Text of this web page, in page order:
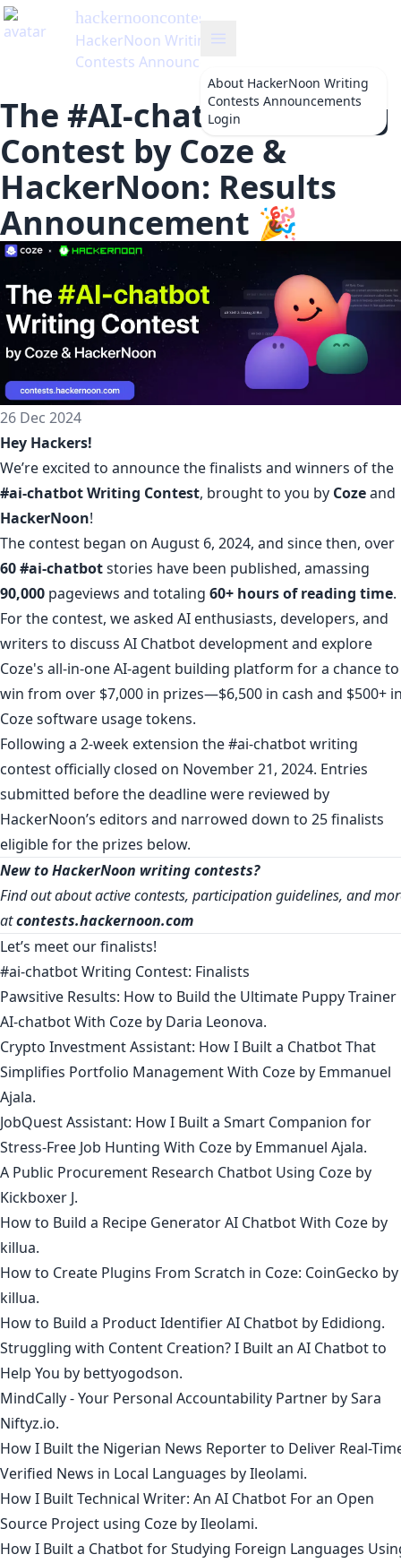
hackernooncontests
HackerNoon Writing
Contests Announcements
About HackerNoon Writing
Contests Announcements
Login
The #AI-chatbot Writing
Contest by Coze &
HackerNoon: Results
Announcement 🎉
26 Dec 2024
Hey Hackers!
We’re excited to announce the finalists and winners of the
#ai-chatbot Writing Contest, brought to you by Cozeand
HackerNoon!
The contest began on August 6, 2024, and since then, over
60#ai-chatbotstories have been published, amassing
90,000 pageviews and totaling 60+ hours of reading time.
For the contest, we asked AI enthusiasts, developers, and
writers to discuss AI Chatbot development and explore
Coze's all-in-one AI-agent building platform for a chance to
win from over $7,000 in prizes—$6,500 in cash and $500+
Coze software usage tokens.
Following a 2-week extension the #ai-chatbot writing
contest officially closed on November 21, 2024. Entries
submitted before the deadline were reviewed by
HackerNoon’s editors and narrowed down to 25 finalists
eligible for the prizes below.
New to HackerNoon writing contests?
Find out about active contests, participation guidelines, and
atcontests.hackernoon.com
Let’s meet our finalists!
#ai-chatbot Writing Contest: Finalists
Pawsitive Results: How to Build the Ultimate Puppy Trainer
AI-chatbot With Coze by Daria Leonova.
Crypto Investment Assistant: How I Built a Chatbot That
Simplifies Portfolio Management With Coze by Emmanuel
Ajala.
JobQuest Assistant: How I Built a Smart Companion for
Stress-Free Job Hunting With Coze by Emmanuel Ajala.
A Public Procurement Research Chatbot Using Coze by
Kickboxer J.
How to Build a Recipe Generator AI Chatbot With Coze by
killua.
How to Create Plugins From Scratch in Coze: CoinGecko by
killua.
How to Build a Product Identifier AI Chatbot by Edidiong.
Struggling with Content Creation? I Built an AI Chatbot to
Help You by bettyogodson.
MindCally - Your Personal Accountability Partner bySara
Niftyz.io.
How I Built the Nigerian News Reporter to Deliver Real-
Verified News in Local Languages byIleolami.
How I Built Technical Writer: An AI Chatbot For an Open
Source Project using Coze byIleolami.
How I Built a Chatbot for Studying Foreign Languages